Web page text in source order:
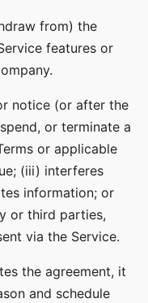
from) the
features or
notice (or after the
or terminate a
or applicable
(iii) interferes
information; or
or third parties,
via the Service.
the agreement, it
and schedule